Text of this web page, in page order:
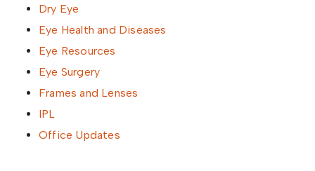
Dry Eye
Eye Health and Diseases
Eye Resources
Eye Surgery
Frames and Lenses
IPL
Office Updates